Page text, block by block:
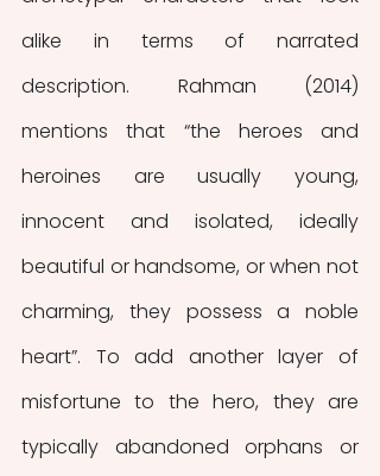
alike in terms of narrated
description. Rahman (2014)
mentions that “the heroes and
heroines are usually young,
innocent and isolated, ideally
beautiful or handsome, or when not
charming, they possess a noble
heart”. To add another layer of
misfortune to the hero, they are
typically
abandoned orphans or